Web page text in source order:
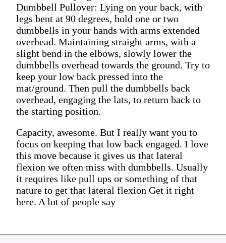
Dumbbell Pullover: Lying on your back, with
legs bent at 90 degrees, hold one or two
dumbbells in your hands with arms extended
overhead. Maintaining straight arms, with a
slight bend in the elbows, slowly lower the
dumbbells overhead towards the ground. Try to
keep your low back pressed into the
mat/ground. Then pull the dumbbells back
overhead, engaging the lats, to return back to
the starting position.
Capacity, awesome. But I really want you to
focus on keeping that low back engaged. I love
this move because it gives us that lateral
flexion we often miss with dumbbells. Usually
it requires like pull ups or something of that
nature to get that lateral flexion Get it right
here. A lot of people say